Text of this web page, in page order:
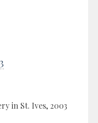
in St. Ives, 2003